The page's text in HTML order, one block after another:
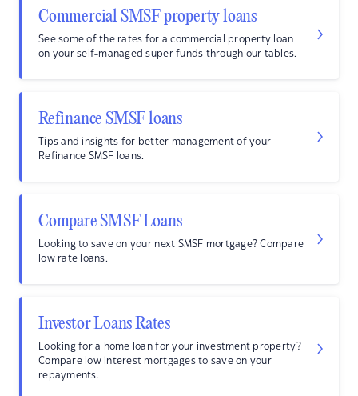
Commercial SMSF property loans
See some of the rates for a commercial property loan
on your self-managed super funds through our tables.
Refinance SMSF loans
Tips and insights for better management of your
Refinance SMSF loans.
Compare SMSF Loans
Looking to save on your next SMSF mortgage? Compare
low rate loans.
Investor Loans Rates
Looking for a home loan for your investment property?
Compare low interest mortgages to save on your
repayments.